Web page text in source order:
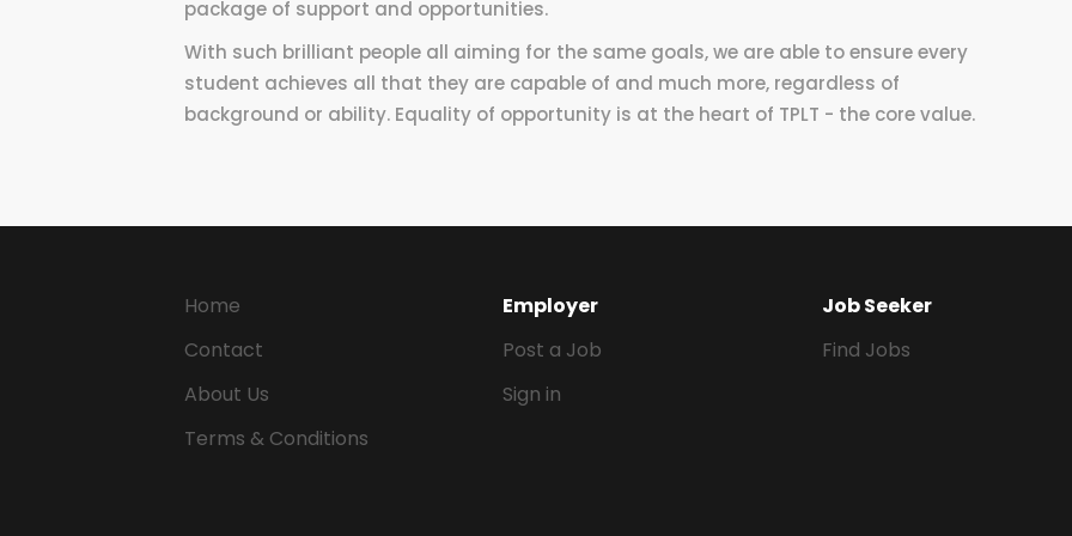
package of support and opportunities.
With such brilliant people all aiming for the same goals, we are able to ensure every
student achieves all that they are capable of and much more, regardless of
background or ability. Equality of opportunity is at the heart of TPLT - the core value.
Home
Contact
About Us
Terms & Conditions
Employer
Post a Job
Sign in
Job Seeker
Find Jobs